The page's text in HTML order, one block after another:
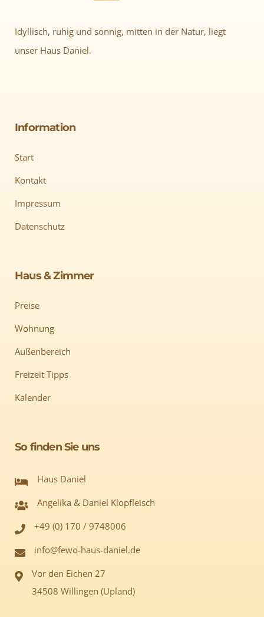
Idyllisch, ruhig und sonnig, mitten in der Natur, liegt
unser Haus Daniel.
Information
Start
Kontakt
Impressum
Datenschutz
Haus & Zimmer
Preise
Wohnung
Außenbereich
Freizeit Tipps
Kalender
So finden Sie uns
Haus Daniel
Angelika & Daniel Klopfleisch
+49 (0) 170 / 9748006
info@fewo-haus-daniel.de
Vor den Eichen 27
34508 Willingen (Upland)